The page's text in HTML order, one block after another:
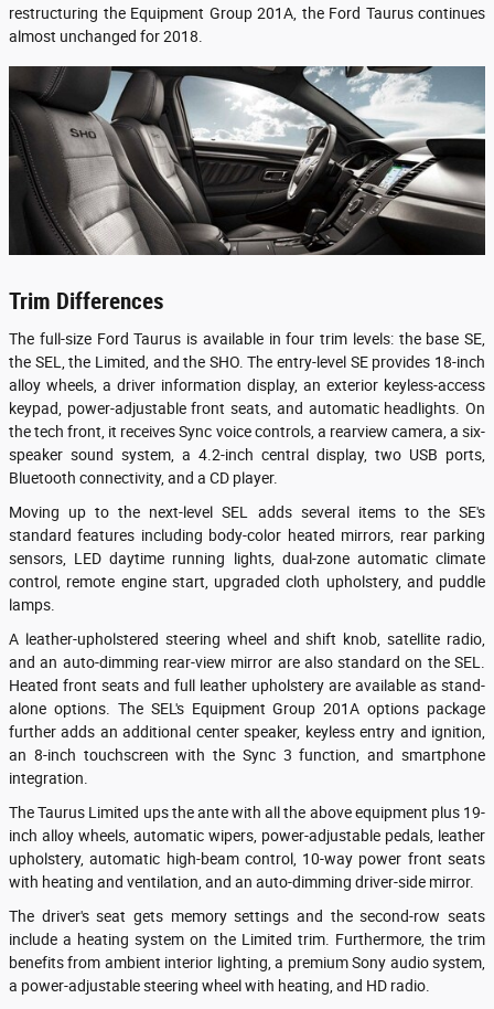
restructuring the Equipment Group 201A, the Ford Taurus continues
almost unchanged for 2018.
Trim Differences
The full-size Ford Taurus is available in four trim levels: the base SE,
the SEL, the Limited, and the SHO. The entry-level SE provides 18-inch
alloy wheels, a driver information display, an exterior keyless-access
keypad, power-adjustable front seats, and automatic headlights. On
the tech front, it receives Sync voice controls, a rearview camera, a six-
speaker sound system, a 4.2-inch central display, two USB ports,
Bluetooth connectivity, and a CD player.
Moving up to the next-level SEL adds several items to the SE's
standard features including body-color heated mirrors, rear parking
sensors, LED daytime running lights, dual-zone automatic climate
control, remote engine start, upgraded cloth upholstery, and puddle
lamps.
A leather-upholstered steering wheel and shift knob, satellite radio,
and an auto-dimming rear-view mirror are also standard on the SEL.
Heated front seats and full leather upholstery are available as stand-
alone options. The SEL's Equipment Group 201A options package
further adds an additional center speaker, keyless entry and ignition,
an 8-inch touchscreen with the Sync 3 function, and smartphone
integration.
The Taurus Limited ups the ante with all the above equipment plus 19-
inch alloy wheels, automatic wipers, power-adjustable pedals, leather
upholstery, automatic high-beam control, 10-way power front seats
with heating and ventilation, and an auto-dimming driver-side mirror.
The driver's seat gets memory settings and the second-row seats
include a heating system on the Limited trim. Furthermore, the trim
benefits from ambient interior lighting, a premium Sony audio system,
a power-adjustable steering wheel with heating, and HD radio.